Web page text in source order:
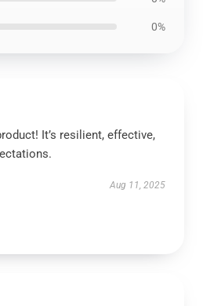
0%
It’s resilient, effective,
Aug 11, 2025